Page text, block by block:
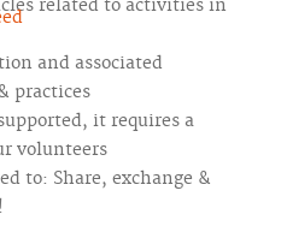
related to activities in
and associated
practices
it requires a
volunteers
to: Share, exchange &